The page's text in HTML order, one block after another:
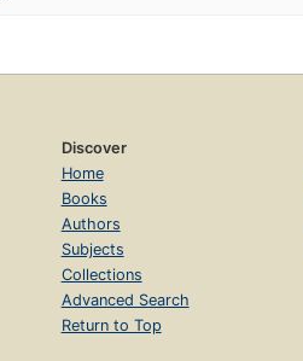
Discover
Home
Books
Authors
Subjects
Collections
Advanced Search
Return to Top